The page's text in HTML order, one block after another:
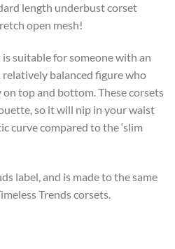
length underbust corset
open mesh!
suitable for someone with an
balanced figure who
top and bottom. These corsets
so it will nip in your waist
curve compared to the ‘slim
label, and is made to the same
Trends corsets.